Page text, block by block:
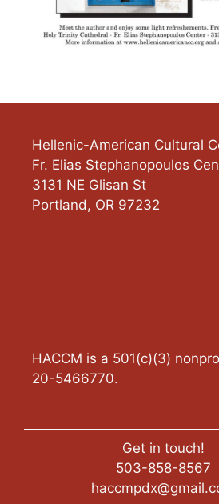
Hellenic-American Cultural
Fr. Elias Stephanopoulos
3131 NE Glisan St
Portland, OR 97232
HACCM is a 501(c)(3)
20-5466770.
Get in touch!
503-858-8567